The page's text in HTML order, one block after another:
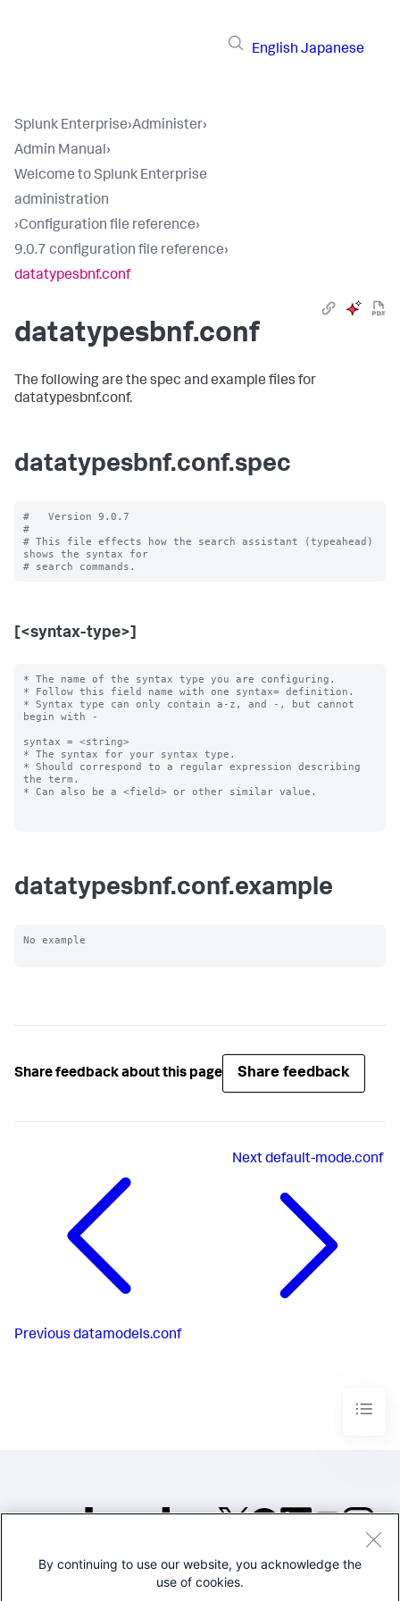
English Japanese
Splunk Enterprise›Administer›
Admin Manual›
Welcome to Splunk Enterprise
administration
›Configuration file reference›
9.0.7 configuration file reference›
datatypesbnf.conf
datatypesbnf.conf
The following are the spec and example files for
datatypesbnf.conf.
datatypesbnf.conf.spec
#   Version 9.0.7
#
# This file effects how the search assistant (typeahead)
shows the syntax for
[<syntax-type>]
* The name of the syntax type you are configuring.
* Follow this field name with one syntax= definition.
* Syntax type can only contain a-z, and -, but cannot
begin with -
syntax = <string>
* The syntax for your syntax type.
* Should correspond to a regular expression describing
the term.
* Can also be a <field> or other similar value.
datatypesbnf.conf.example
No example
Share feedback about this page Share feedback
Previous datamodels.conf
Nextdefault-mode.conf
©2005-2026 Splunk Inc. All
By continuing to use our website, you acknowledge the
use of cookies.